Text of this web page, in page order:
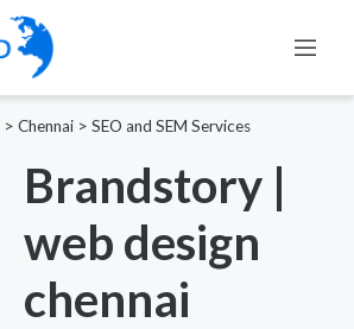
> Chennai > SEO and SEM Services
Brandstory |
web design
chennai